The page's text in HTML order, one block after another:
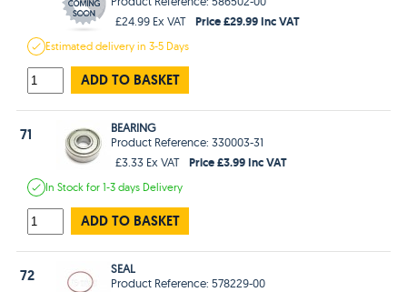
£24.99 Ex VAT
Price £29.99 Inc VAT
Estimateddelivery in3-5 Days
ADD TO BASKET
71
BEARING
Product Reference: 330003-31
£3.33 Ex VAT
Price £3.99 Inc VAT
In Stockfor 1-3 days Delivery
ADD TO BASKET
72
SEAL
Product Reference: 578229-00